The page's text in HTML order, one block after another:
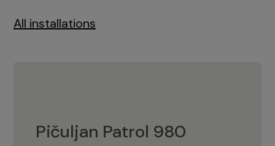
All installations
Pičuljan Patrol 980